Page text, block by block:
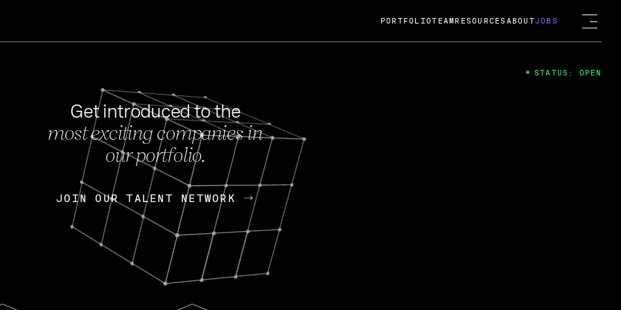
FEB 27, 2024
OpenGov: A Changing Guard; A
Continuing Mission
Today, OpenGov announced its acquisition by Cox
Enterprises for $1.8 billion USD.
Nik Spirin (NVIDIA) Fireside Chat
PORTFOLIOTEAM RESOURCES ABOUTJOBS
Get introduced to the
most exciting companies in
our portfolio.
JOIN OUR TALENT NETWORK
JOIN OUR TALENT NETWORK
STATUS: OPEN